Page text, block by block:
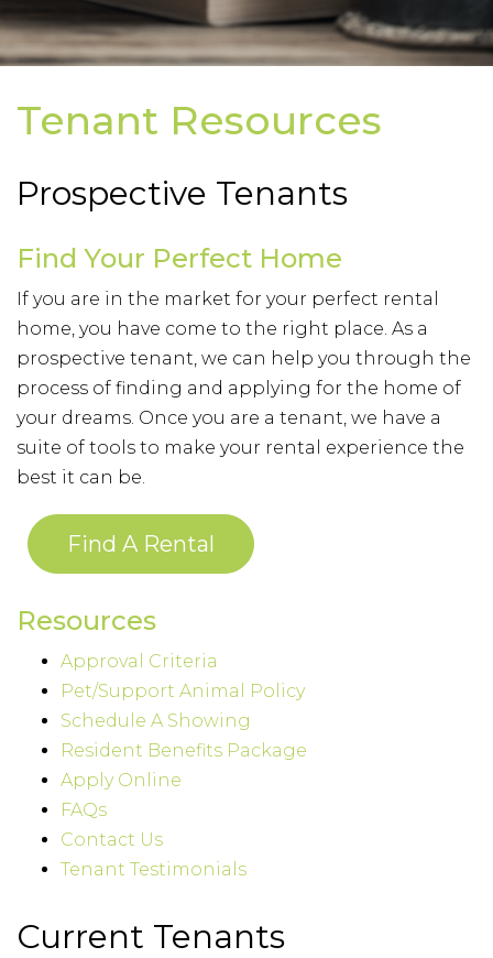
Tenant Resources
Prospective Tenants
Find Your Perfect Home
If you are in the market for your perfect rental
home, you have come to the right place. As a
prospective tenant, we can help you through the
process of finding and applying for the home of
your dreams. Once you are a tenant, we have a
suite of tools to make your rental experience the
best it can be.
Find A Rental
Resources
Approval Criteria
Pet/Support Animal Policy
Schedule A Showing
Resident Benefits Package
Apply Online
FAQs
Contact Us
Tenant Testimonials
Current Tenants